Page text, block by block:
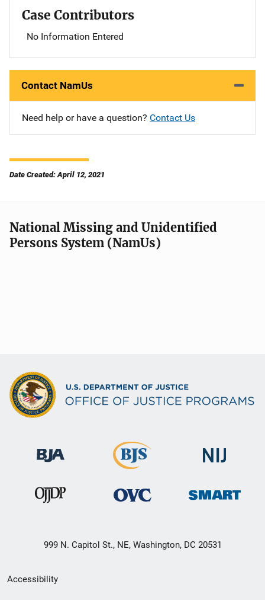
Case Contributors
No Information Entered
Contact NamUs
Need help or have a question? Contact Us
Date Created: April 12, 2021
National Missing and Unidentified
Persons System (NamUs)
999 N. Capitol St., NE, Washington, DC 20531
Secondary
Accessibility